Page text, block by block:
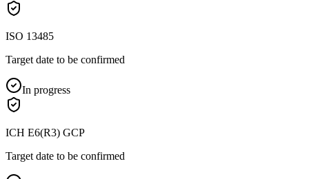
ISO 13485
Target date to be confirmed
In progress
ICH E6(R3) GCP
Target date to be confirmed